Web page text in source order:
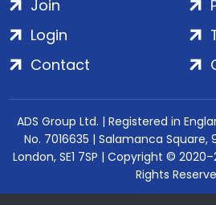
Join
Login
Contact
ADS Group Ltd. | Registered in
No. 7016635 | Salamanca
London, SE1 7SP | Copyright ©
Rights